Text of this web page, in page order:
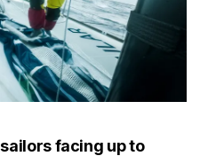
facing up to